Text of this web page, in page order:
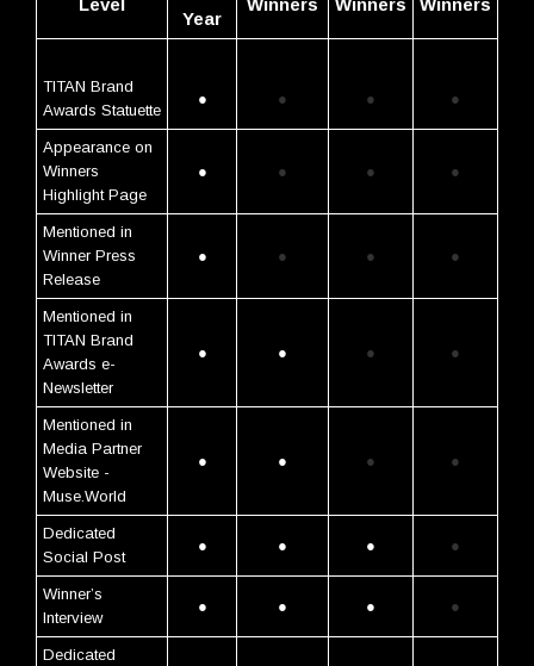
Level
Year
Winners Winners Winners
TITAN Brand
Awards Statuette
● ● ● ●
Appearance on
Winners
Highlight Page
● ● ● ●
Mentioned in
Winner Press
Release
● ● ● ●
Mentioned in
TITAN Brand
Awards e-
Newsletter
● ● ● ●
Mentioned in
Media Partner
Website -
Muse.World
● ● ● ●
Dedicated
Social Post
● ● ● ●
Winner’s
Interview
● ● ● ●
Dedicated